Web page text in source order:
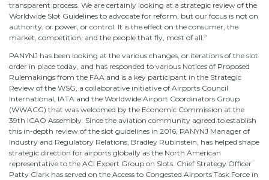
transparent process. We are certainly looking at a strategic review of the
Worldwide Slot Guidelines to advocate for reform, but our focus is not on
authority, or power, or control. It is the effect on the consumer, the
market, competition, and the people that fly, most of all.”
PANYNJ has been looking at the various changes, or iterations of the slot
order in place today, and has responded to various Notices of Proposed
Rulemakings from the FAA and is a key participant in the Strategic
Review of the WSG, a collaborative initiative of Airports Council
International, IATA and the Worldwide Airport Coordinators Group
(WWACG) that was welcomed by the Economic Commission at the
39th ICAO Assembly. Since the aviation community agreed to establish
this in-depth review of the slot guidelines in 2016, PANYNJ Manager of
Industry and Regulatory Relations, Bradley Rubinstein, has helped shape
strategic direction for airports globally as the North American
representative to the ACI Expert Group on Slots. Chief Strategy Officer
Patty Clark has served on the Access to Congested Airports Task Force in